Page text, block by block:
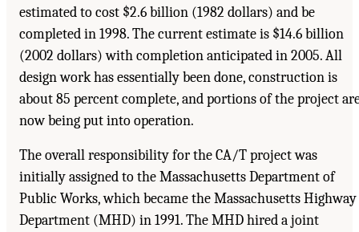
estimated to cost $2.6 billion (1982 dollars) and be
completed in 1998. The current estimate is $14.6 billion
(2002 dollars) with completion anticipated in 2005. All
design work has essentially been done, construction is
about 85 percent complete, and portions of the project
now being put into operation.
The overall responsibility for the CA/T project was
initially assigned to the Massachusetts Department of
Public Works, which became the Massachusetts Highway
Department (MHD) in 1991. The MHD hired a joint